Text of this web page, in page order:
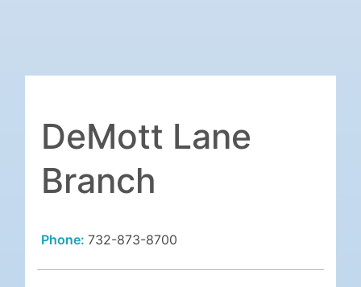
DeMott Lane
Branch
Phone: 732-873-8700